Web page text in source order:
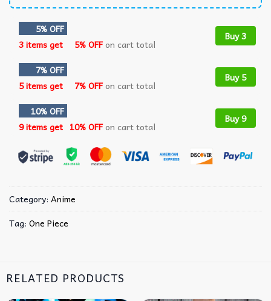
5% OFF
3 items get
5% OFFon cart total
Buy 3
7% OFF
5 items get
7% OFFon cart total
Buy 5
10% OFF
9 items get 10% OFFon cart total
Buy 9
Category: Anime
Tag: One Piece
RELATED PRODUCTS